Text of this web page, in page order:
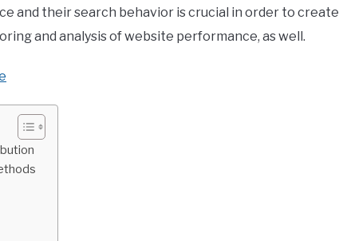
and their search behavior is crucial in order to create
and analysis of website performance, as well.